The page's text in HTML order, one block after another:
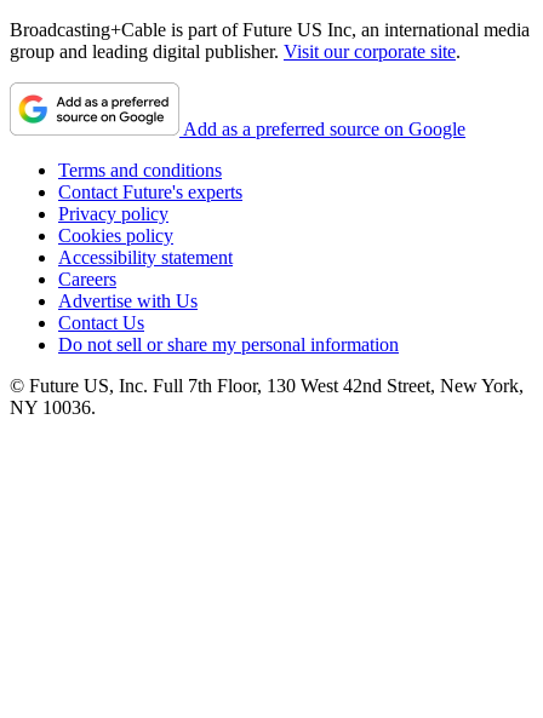
Broadcasting+Cable is part of Future US Inc, an international media
group and leading digital publisher. Visit our corporate site.
Add as a preferred source on Google
Terms and conditions
Contact Future's experts
Privacy policy
Cookies policy
Accessibility statement
Careers
Advertise with Us
Contact Us
Do not sell or share my personal information
© Future US, Inc. Full 7th Floor, 130 West 42nd Street, New York,
NY 10036.